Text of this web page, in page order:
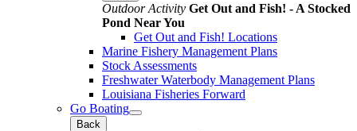
Outdoor Activity Get Out and Fish! - A Stocked
Pond Near You
Get Out and Fish! Locations
Marine Fishery Management Plans
Stock Assessments
Freshwater Waterbody Management Plans
Louisiana Fisheries Forward
Go Boating
Back